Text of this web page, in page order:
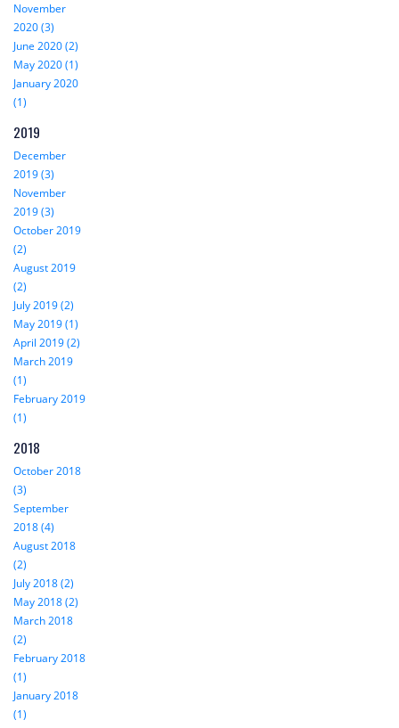
November
2020 (3)
June 2020 (2)
May 2020 (1)
January 2020
(1)
2019
December
2019 (3)
November
2019 (3)
October 2019
(2)
August 2019
(2)
July 2019 (2)
May 2019 (1)
April 2019 (2)
March 2019
(1)
February 2019
(1)
2018
October 2018
(3)
September
2018 (4)
August 2018
(2)
July 2018 (2)
May 2018 (2)
March 2018
(2)
February 2018
(1)
January 2018
(1)